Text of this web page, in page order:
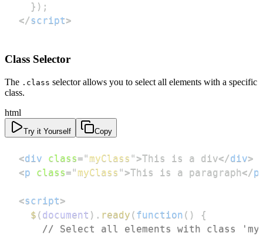
} ) ;
</script>
Class Selector
The .class selector allows you to select all elements with a specific
class.
html
Try it Yourself Copy
<div class="myClass ">This is a div</div>
<p class="myClass ">This is a paragraph</p
<script>
$ ( document ) . ready ( function ( )
{
// Select all elements with class